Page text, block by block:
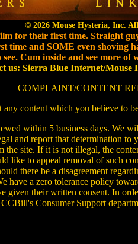
© 2026 Mouse Hysteria, Inc.
for their first time. Straight
time and SOME even shoving
see. Cum inside and see more
us: Sierra Blue Internet/Mouse
COMPLAINT/CONTENT
any content which you believe to
within 5 business days. We
and report that determination
the site. If it is not illegal, the
like to appeal removal of such
there be a disagreement
have a zero tolerance policy
given their written consent. In
Consumer Support